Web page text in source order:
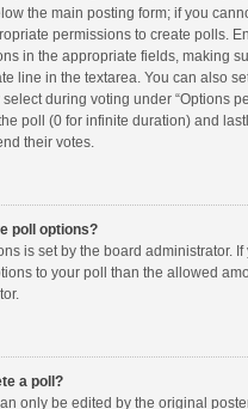
the main posting form; if you
permissions to create polls.
in the appropriate fields, making
line in the textarea. You can also
during voting under “Options
poll (0 for infinite duration) and
their votes.
poll options?
is set by the board administrator. If
to your poll than the allowed
a poll?
only be edited by the original